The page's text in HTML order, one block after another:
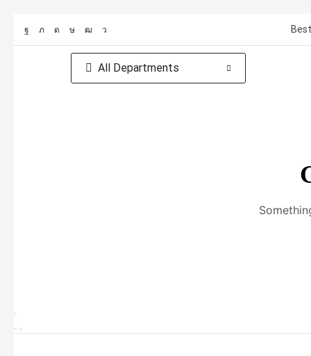
All Departments